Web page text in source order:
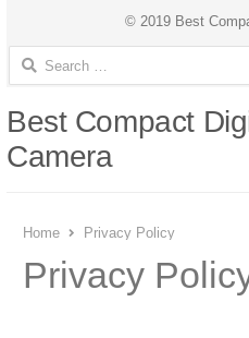
© 2019 Best
Search for:
Best Compact
Camera
Home Privacy Policy
Privacy